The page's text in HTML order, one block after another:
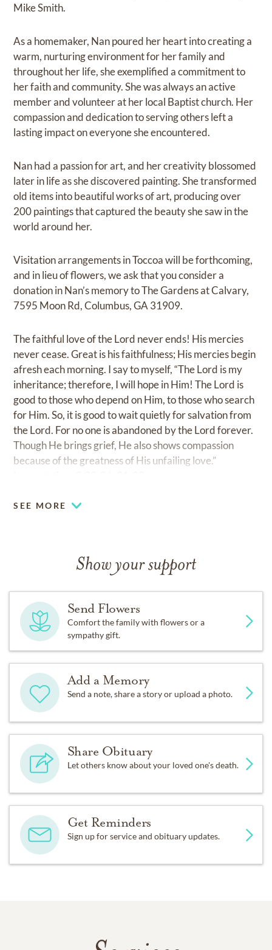
Mike Smith.
As a homemaker, Nan poured her heart into creating a
warm, nurturing environment for her family and
throughout her life, she exemplified a commitment to
her faith and community. She was always an active
member and volunteer at her local Baptist church. Her
compassion and dedication to serving others left a
lasting impact on everyone she encountered.
Nan had a passion for art, and her creativity blossomed
later in life as she discovered painting. She transformed
old items into beautiful works of art, producing over
200 paintings that captured the beauty she saw in the
world around her.
Visitation arrangements in Toccoa will be forthcoming,
and in lieu of flowers, we ask that you consider a
donation in Nan’s memory to The Gardens at Calvary,
7595 Moon Rd, Columbus, GA 31909.
The faithful love of the Lord never ends! His mercies
never cease. Great is his faithfulness; His mercies begin
afresh each morning. I say to myself, “The Lord is my
inheritance; therefore, I will hope in Him! The Lord is
good to those who depend on Him, to those who search
for Him. So, it is good to wait quietly for salvation from
the Lord. For no one is abandoned by the Lord forever.
Though He brings grief, He also shows compassion
because of the greatness of His unfailing love.”
SEE MORE
Show your support
Send Flowers
Comfort the family with flowers or a
sympathy gift.
Add a Memory
Send a note, share a story or upload a photo.
Share Obituary
Let others know about your loved one's death.
Get Reminders
Sign up for service and obituary updates.